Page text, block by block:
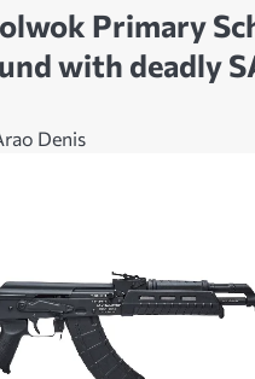
Primary
with deadly
Denis